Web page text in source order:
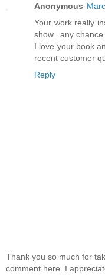
Anonymous
Your work really
show...any
I love your book
recent customer
Reply
Thank you so much for
comment here. I